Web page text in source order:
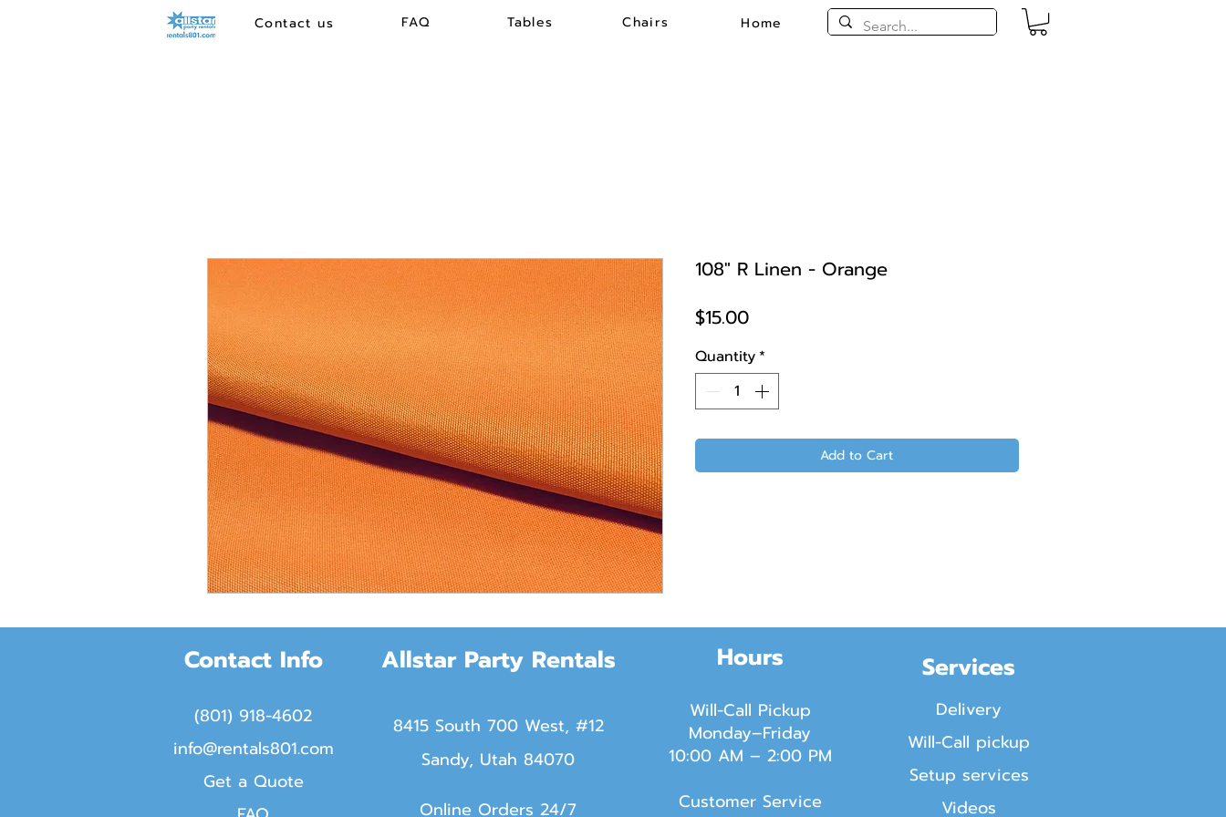
Contact us FAQ Tables Chairs Home
108" R Linen - Orange
$15.00Price
Quantity*
Add to Cart
Contact Info
(801) 918-4602
info@rentals801.com
Get a Quote
Allstar Party Rentals
8415 South 700 West, #12
Sandy, Utah 84070
Online Orders 24/7
Hours
Will-Call Pickup
Monday–Friday
10:00 AM – 2:00 PM
Customer Service
Services
Delivery
Will-Call pickup
Setup services
Videos